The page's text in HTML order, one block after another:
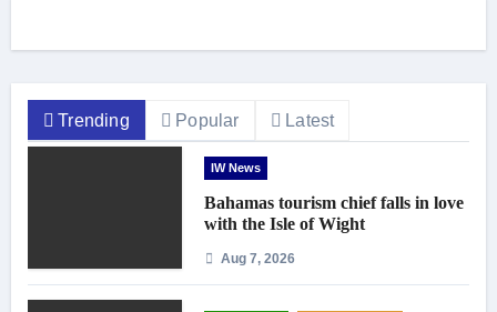
Trending Popular Latest
IW News
Bahamas tourism chief falls in love
with the Isle of Wight
Aug 7, 2026